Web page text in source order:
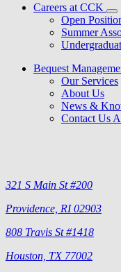
Careers at CCK
Open
Summer
Bequest
Our Services
About Us
News &
Contact Us
321 S Main St #200
Providence, RI 02903
808 Travis St #1418
Houston, TX 77002